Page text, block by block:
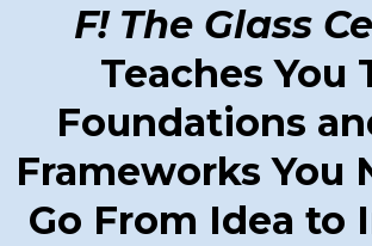
F! The Glass
Teaches You
Foundations
Frameworks You
Go From Idea to